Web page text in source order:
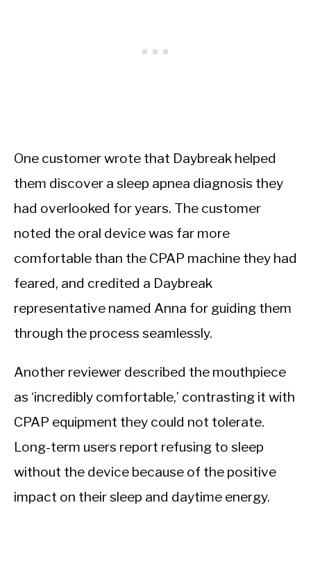
One customer wrote that Daybreak helped
them discover a sleep apnea diagnosis they
had overlooked for years. The customer
noted the oral device was far more
comfortable than the CPAP machine they had
feared, and credited a Daybreak
representative named Anna for guiding them
through the process seamlessly.
Another reviewer described the mouthpiece
as ‘incredibly comfortable,’ contrasting it with
CPAP equipment they could not tolerate.
Long-term users report refusing to sleep
without the device because of the positive
impact on their sleep and daytime energy.